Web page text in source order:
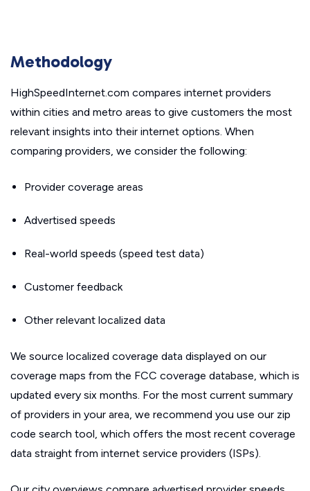
Methodology
HighSpeedInternet.com compares internet providers
within cities and metro areas to give customers the most
relevant insights into their internet options. When
comparing providers, we consider the following:
Provider coverage areas
Advertised speeds
Real-world speeds (speed test data)
Customer feedback
Other relevant localized data
We source localized coverage data displayed on our
coverage maps from the FCC coverage database, which is
updated every six months. For the most current summary
of providers in your area, we recommend you use our zip
code search tool, which offers the most recent coverage
data straight from internet service providers (ISPs).